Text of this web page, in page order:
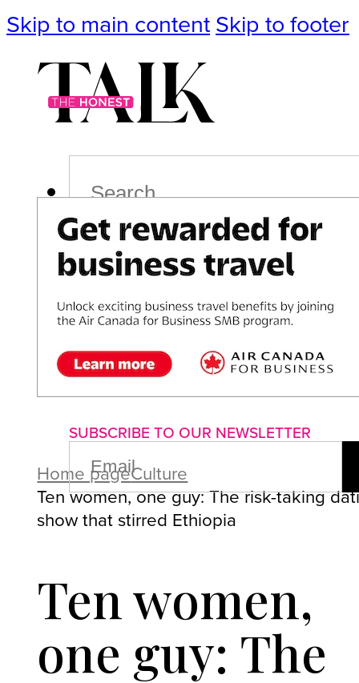
Skip to main content Skip to footer
PodcastEvents
ImpactLifePoliticsCulture
About us Advertise with us
SUBSCRIBE TO OUR NEWSLETTER
EMAIL
(REQUIRED)
Home pageCulture
Ten women, one guy: The risk-taking
show that stirred Ethiopia
Ten women,
one guy: The